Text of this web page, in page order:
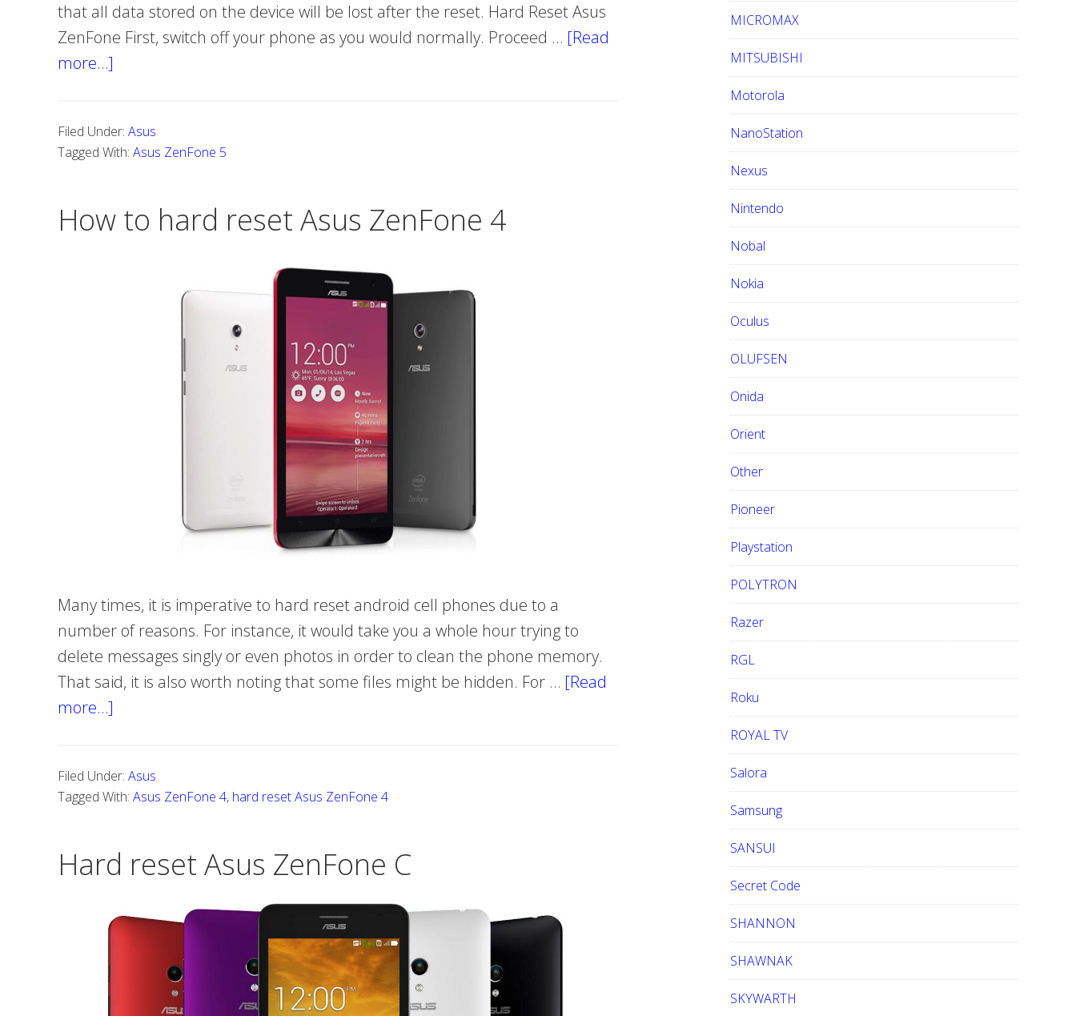
that all data stored on the device will be lost after the reset. Hard Reset Asus
ZenFone First, switch off your phone as you would normally. Proceed … [Read
more…]
You
Asus
Filed Under: Asus
Tagged With: Asus ZenFone 5
How to hard reset Asus ZenFone 4
Many times, it is imperative to hard reset android cell phones due to a
number of reasons. For instance, it would take you a whole hour trying to
delete messages singly or even photos in order to clean the phone memory.
That said, it is also worth noting that some files might be hidden. For … [Read
more…]
hard
ZenFone
Filed Under: Asus
Tagged With: Asus ZenFone 4, hard reset Asus ZenFone 4
Hard reset Asus ZenFone C
MICROMAX
MITSUBISHI
Motorola
NanoStation
Nexus
Nintendo
Nobal
Nokia
Oculus
OLUFSEN
Onida
Orient
Other
Pioneer
Playstation
POLYTRON
Razer
RGL
Roku
ROYAL TV
Salora
Samsung
SANSUI
Secret Code
SHANNON
SHAWNAK
SKYWARTH